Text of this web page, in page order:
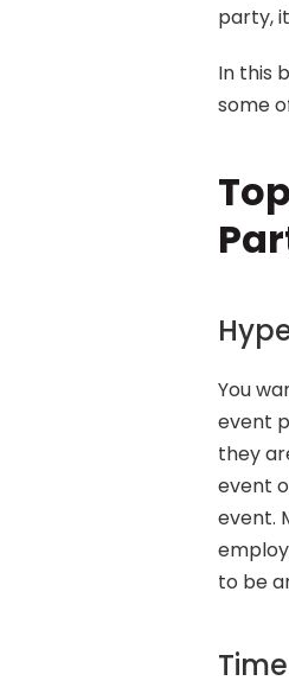
party,
In this
some
You
event
they
event
event.
to be